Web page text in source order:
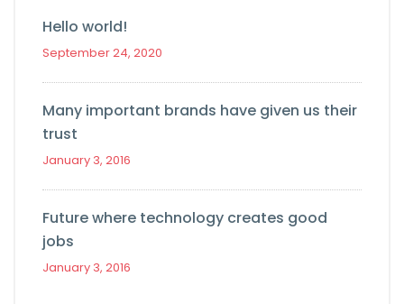
Hello world!
September 24, 2020
Many important brands have given us their
trust
January 3, 2016
Future where technology creates good
jobs
January 3, 2016